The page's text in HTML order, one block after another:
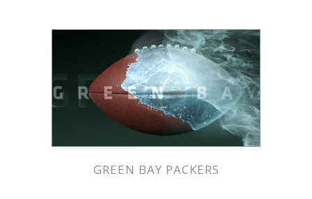
GREEN BAY PACKERS